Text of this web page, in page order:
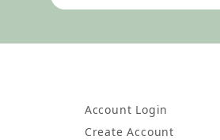
Account Login
Create Account